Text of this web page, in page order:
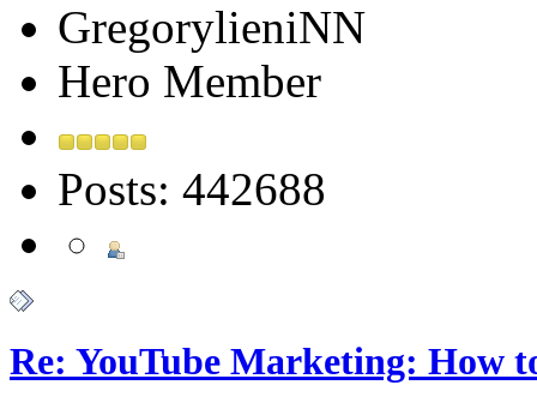
GregorylieniNN
Hero Member
Posts: 442688
Re: YouTube Marketing: How